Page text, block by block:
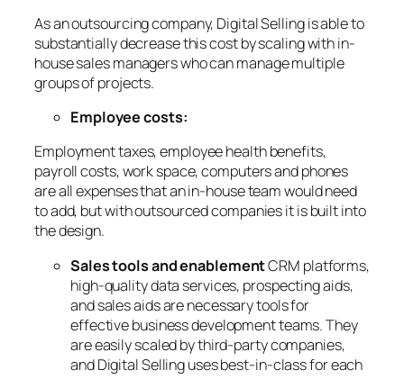
As an outsourcing company, Digital Selling is able to
substantially decrease this cost by scaling with in-
house sales managers who can manage multiple
groups of projects.
Employee costs:
Employment taxes, employee health benefits,
payroll costs, work space, computers and phones
are all expenses that an in-house team would need
to add, but with outsourced companies it is built into
the design.
Sales tools and enablementCRM platforms,
high-quality data services, prospecting aids,
and sales aids are necessary tools for
effective business development teams. They
are easily scaled by third-party companies,
and Digital Selling uses best-in-class for each